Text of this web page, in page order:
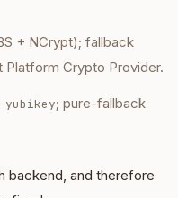
+ NCrypt); fallback
Crypto Provider.
yubikey; pure-fallback
backend, and therefore